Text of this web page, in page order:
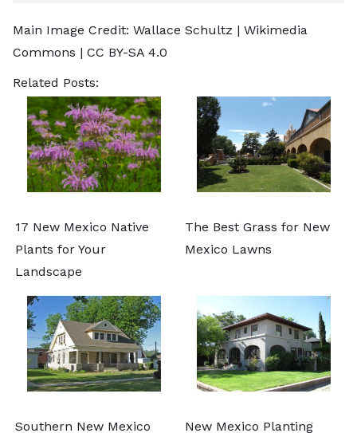
Main Image Credit: Wallace Schultz | Wikimedia
Commons | CC BY-SA 4.0
Related Posts:
17 New Mexico Native
Plants for Your
Landscape
The Best Grass for New
Mexico Lawns
Southern New Mexico
New Mexico Planting